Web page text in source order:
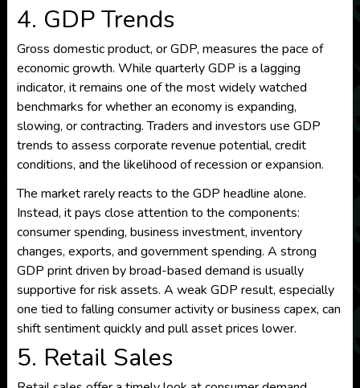
4. GDP Trends
Gross domestic product, or GDP, measures the pace of
economic growth. While quarterly GDP is a lagging
indicator, it remains one of the most widely watched
benchmarks for whether an economy is expanding,
slowing, or contracting. Traders and investors use GDP
trends to assess corporate revenue potential, credit
conditions, and the likelihood of recession or expansion.
The market rarely reacts to the GDP headline alone.
Instead, it pays close attention to the components:
consumer spending, business investment, inventory
changes, exports, and government spending. A strong
GDP print driven by broad-based demand is usually
supportive for risk assets. A weak GDP result, especially
one tied to falling consumer activity or business capex, can
shift sentiment quickly and pull asset prices lower.
5. Retail Sales